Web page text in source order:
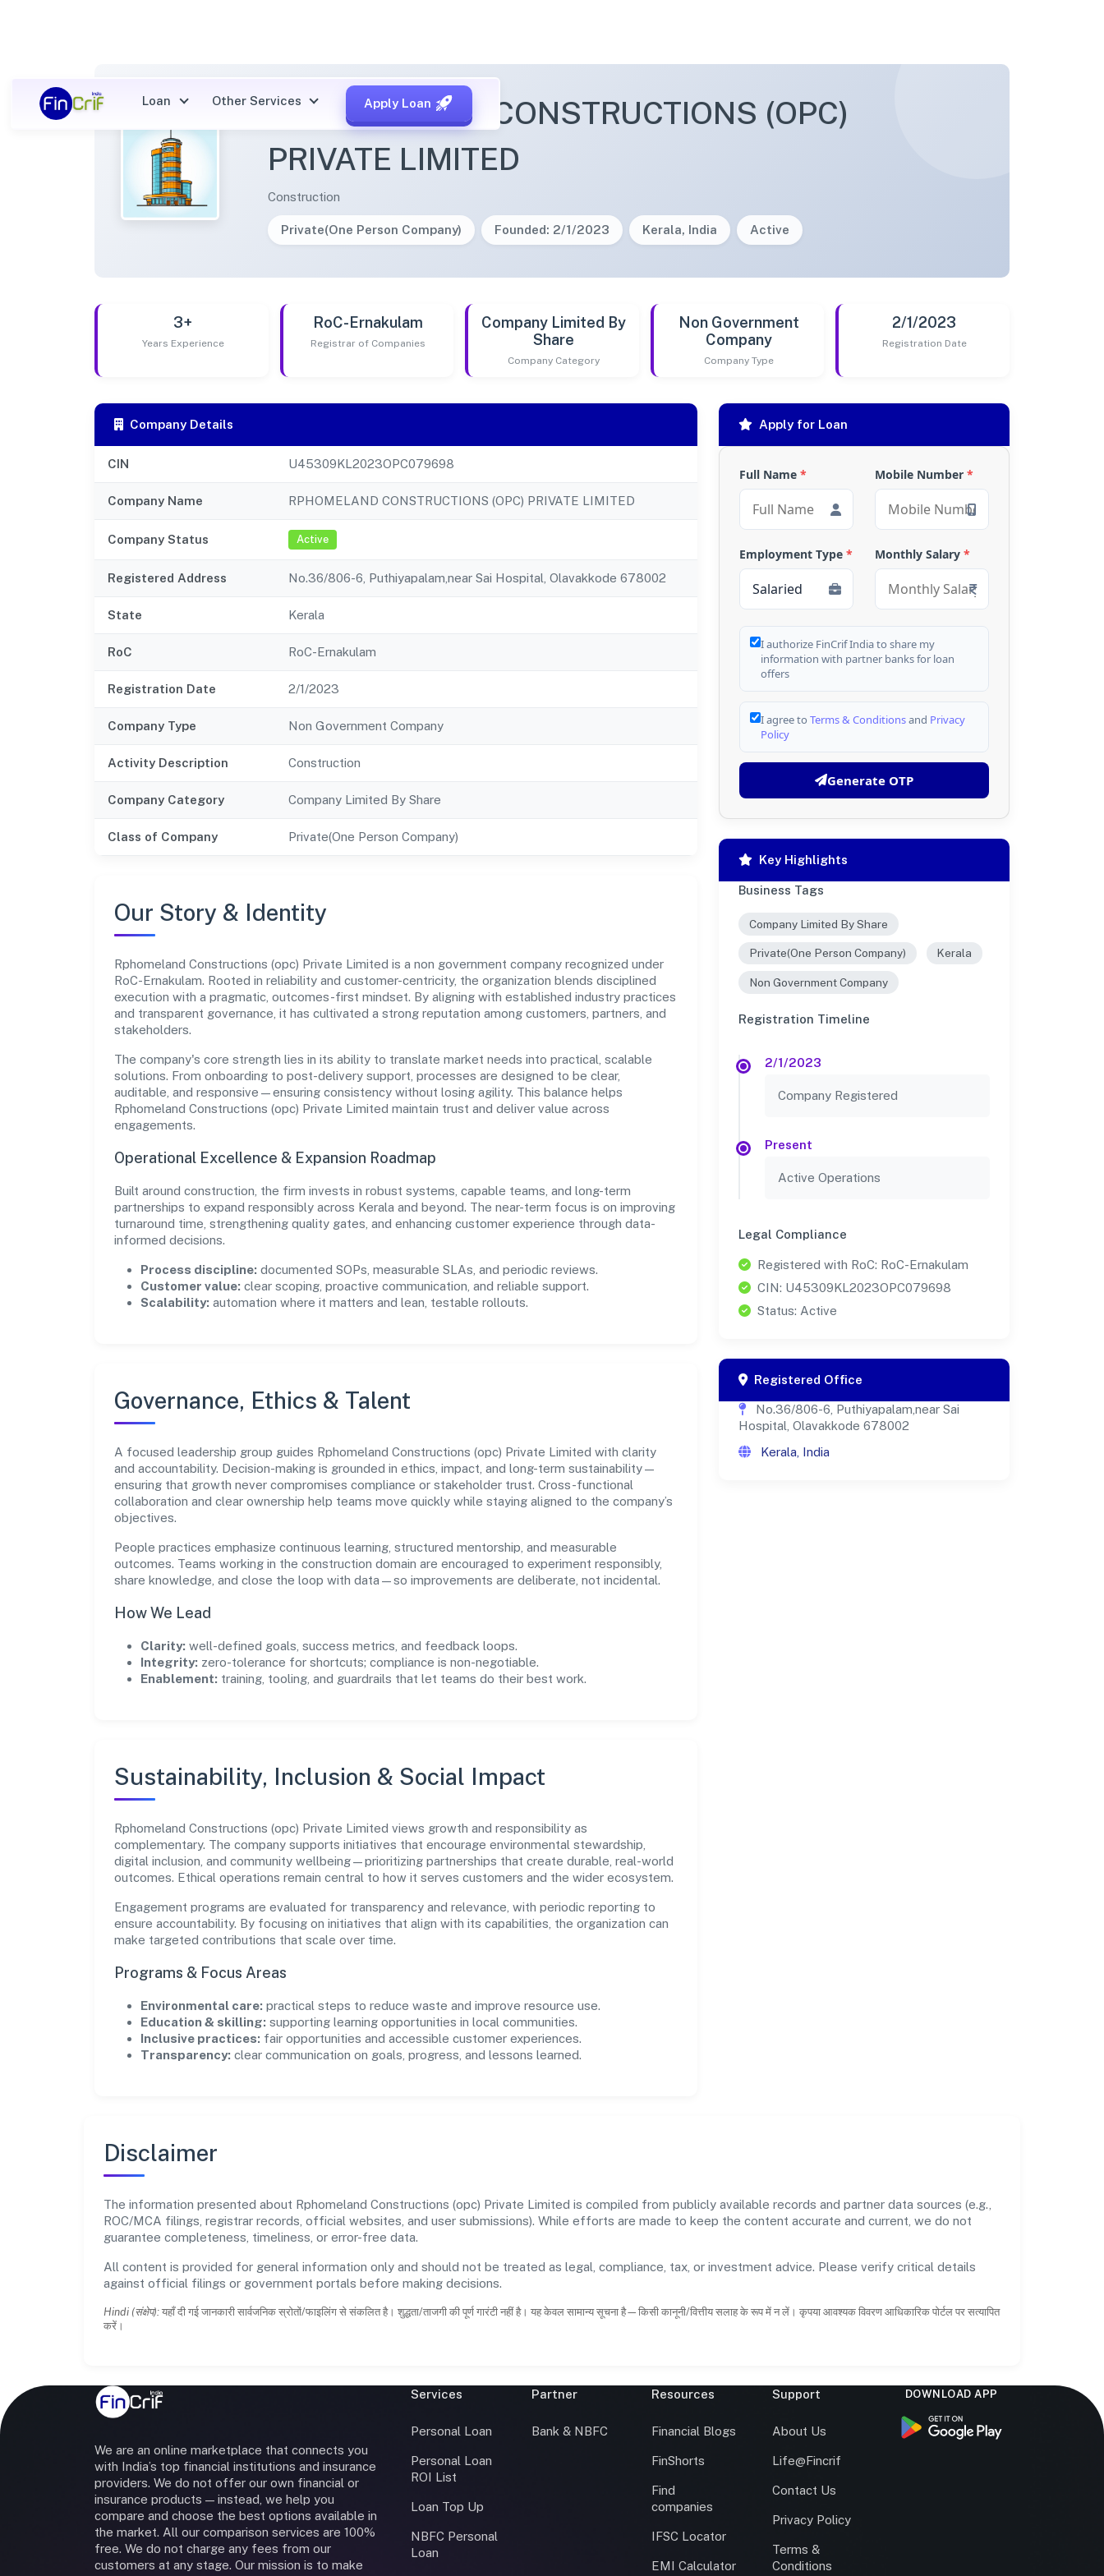
Loan Other Services Apply Loan
RPHOMELAND CONSTRUCTIONS (OPC)
PRIVATE LIMITED
Construction
Private(One Person Company) Founded: 2/1/2023 Kerala, India Active
3+
Years Experience
RoC-Ernakulam
Registrar of Companies
Company Limited By
Share
Company Category
Non Government
Company
Company Type
2/1/2023
Registration Date
Company Details
CIN U45309KL2023OPC079698
Company Name RPHOMELAND CONSTRUCTIONS (OPC) PRIVATE LIMITED
Company Status Active
Registered Address No.36/806-6, Puthiyapalam,near Sai Hospital, Olavakkode 678002
State Kerala
RoC RoC-Ernakulam
Registration Date 2/1/2023
Company Type Non Government Company
Activity Description Construction
Company Category Company Limited By Share
Class of Company Private(One Person Company)
Our Story & Identity
Rphomeland Constructions (opc) Private Limited is a non government company recognized under
RoC-Ernakulam. Rooted in reliability and customer-centricity, the organization blends disciplined
execution with a pragmatic, outcomes-first mindset. By aligning with established industry practices
and transparent governance, it has cultivated a strong reputation among customers, partners, and
stakeholders.
The company's core strength lies in its ability to translate market needs into practical, scalable
solutions. From onboarding to post-delivery support, processes are designed to be clear,
auditable, and responsive—ensuring consistency without losing agility. This balance helps
Rphomeland Constructions (opc) Private Limited maintain trust and deliver value across
engagements.
Operational Excellence & Expansion Roadmap
Built around construction, the firm invests in robust systems, capable teams, and long-term
partnerships to expand responsibly across Kerala and beyond. The near-term focus is on improving
turnaround time, strengthening quality gates, and enhancing customer experience through data-
informed decisions.
Process discipline: documented SOPs, measurable SLAs, and periodic reviews.
Customer value: clear scoping, proactive communication, and reliable support.
Scalability: automation where it matters and lean, testable rollouts.
Governance, Ethics & Talent
A focused leadership group guides Rphomeland Constructions (opc) Private Limited with clarity
and accountability. Decision-making is grounded in ethics, impact, and long-term sustainability—
ensuring that growth never compromises compliance or stakeholder trust. Cross-functional
collaboration and clear ownership help teams move quickly while staying aligned to the company’s
objectives.
People practices emphasize continuous learning, structured mentorship, and measurable
outcomes. Teams working in the construction domain are encouraged to experiment responsibly,
share knowledge, and close the loop with data—so improvements are deliberate, not incidental.
How We Lead
Clarity: well-defined goals, success metrics, and feedback loops.
Integrity: zero-tolerance for shortcuts; compliance is non-negotiable.
Enablement: training, tooling, and guardrails that let teams do their best work.
Sustainability, Inclusion & Social Impact
Rphomeland Constructions (opc) Private Limited views growth and responsibility as
complementary. The company supports initiatives that encourage environmental stewardship,
digital inclusion, and community wellbeing—prioritizing partnerships that create durable, real-world
outcomes. Ethical operations remain central to how it serves customers and the wider ecosystem.
Engagement programs are evaluated for transparency and relevance, with periodic reporting to
ensure accountability. By focusing on initiatives that align with its capabilities, the organization can
make targeted contributions that scale over time.
Programs & Focus Areas
Environmental care: practical steps to reduce waste and improve resource use.
Education & skilling: supporting learning opportunities in local communities.
Inclusive practices: fair opportunities and accessible customer experiences.
Transparency: clear communication on goals, progress, and lessons learned.
Apply for Loan
Full Name * Mobile Number *
Employment Type * Monthly Salary *
I authorize FinCrif India to share my
information with partner banks for loan
offers
I agree to Terms & Conditionsand Privacy
Policy
Generate OTP
Key Highlights
Business Tags
Company Limited By Share
Private(One Person Company) Kerala
Non Government Company
Registration Timeline
2/1/2023
Company Registered
Present
Active Operations
Legal Compliance
Registered with RoC: RoC-Ernakulam
CIN: U45309KL2023OPC079698
Status: Active
Registered Office
No.36/806-6, Puthiyapalam,near Sai
Hospital, Olavakkode 678002
Kerala, India
Disclaimer
The information presented about Rphomeland Constructions (opc) Private Limited is compiled from publicly available records and partner data sources (e.g.,
ROC/MCA filings, registrar records, official websites, and user submissions). While efforts are made to keep the content accurate and current, we do not
guarantee completeness, timeliness, or error-free data.
All content is provided for general information only and should not be treated as legal, compliance, tax, or investment advice. Please verify critical details
against official filings or government portals before making decisions.
Hindi (संक्षेप): यहाँ दी गई जानकारी सार्वजनिक स्रोतों/फाइलिंग से संकलित है। शुद्धता/ताजगी की पूर्ण गारंटी नहीं है। यह केवल सामान्य सूचना है—किसी कानूनी/वित्तीय सलाह के रूप में न लें। कृपया आवश्यक विवरण आधिकारिक पोर्टल पर सत्यापित
करें।
We are an online marketplace that connects you
with India’s top financial institutions and insurance
providers. We do not offer our own financial or
insurance products — instead, we help you
compare and choose the best options available in
the market. All our comparison services are 100%
free. We do not charge any fees from our
customers at any stage. Our mission is to make
Services
Personal Loan
Personal Loan
ROI List
Loan Top Up
NBFC Personal
Loan
Partner
Bank & NBFC
Resources
Financial Blogs
FinShorts
Find
companies
IFSC Locator
EMI Calculator
Support
About Us
Life@Fincrif
Contact Us
Privacy Policy
Terms &
Conditions
DOWNLOAD APP